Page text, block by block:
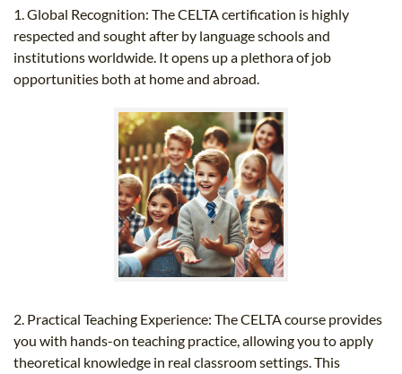
1. Global Recognition: The CELTA certification is highly
respected and sought after by language schools and
institutions worldwide. It opens up a plethora of job
opportunities both at home and abroad.
2. Practical Teaching Experience: The CELTA course provides
you with hands-on teaching practice, allowing you to apply
theoretical knowledge in real classroom settings. This